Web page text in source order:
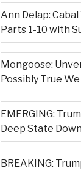
Ann Delap:
Parts 1-10 with
Mongoose:
Possibly True
EMERGING:
Deep State
BREAKING: